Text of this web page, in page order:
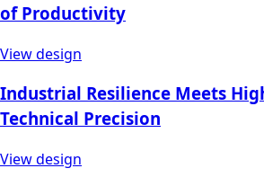
of Productivity
View design
Industrial Resilience Meets
Technical Precision
View design